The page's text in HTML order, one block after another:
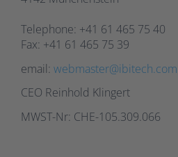
Telephone: +41 61 465 75 40
Fax: +41 61 465 75 39
email: webmaster@ibitech.com
CEO Reinhold Klingert
MWST-Nr: CHE-105.309.066